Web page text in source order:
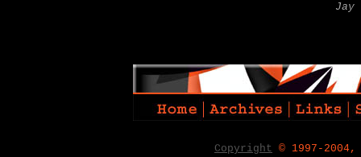
Jay
Copyright © 1997-